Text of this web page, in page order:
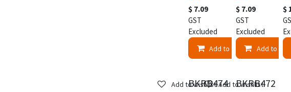
$ 7.09
GST
Excluded
Add to Cart
$ 7.09
GST
Excluded
Add to
$
BKRB474
Add to wishlist BKRB472
Add to wishlist